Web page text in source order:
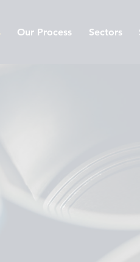
Our Process Sectors